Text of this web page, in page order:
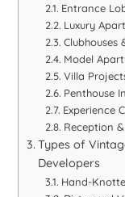
Entrance
Luxury
Clubhouses
Model
Villa
Penthouse
Experience
Reception
Types of
Developers
Hand-